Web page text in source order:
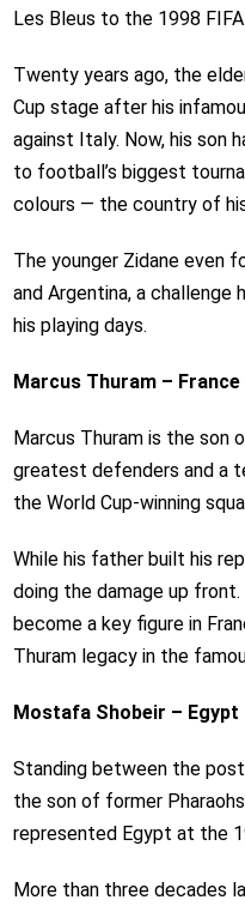
Les Bleus to the 1998
Twenty years ago, the
Cup stage after his
against Italy. Now, his son
to football’s biggest
colours — the country of
The younger Zidane even
and Argentina, a
his playing days.
Marcus Thuram – France
Marcus Thuram is the son
greatest defenders and a
the World Cup-winning
While his father built his
doing the damage up
become a key figure in
Thuram legacy in the
Mostafa Shobeir – Egypt
Standing between the
the son of former
represented Egypt at the
More than three decades